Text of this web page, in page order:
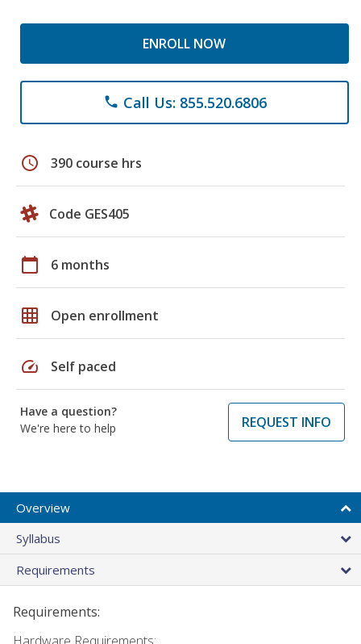
ENROLL NOW
phone Call Us: 855.520.6806
schedule 390 course hrs
Code GES405
calendar_today 6 months
grid_on Open enrollment
speed Self paced
Have a question?
We're here to help
REQUEST INFO
Overview
Syllabus
Requirements
Requirements: